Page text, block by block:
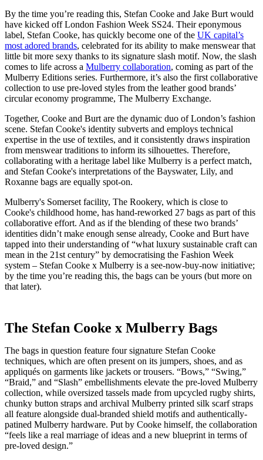
By the time you’re reading this, Stefan Cooke and Jake Burt would
have kicked off London Fashion Week SS24. Their eponymous
label, Stefan Cooke, has quickly become one of the UK capital’s
most adored brands, celebrated for its ability to make menswear that
little bit more sexy thanks to its signature slash motif. Now, the slash
comes to life across a Mulberry collaboration, coming as part of the
Mulberry Editions series. Furthermore, it’s also the first collaborative
collection to use pre-loved styles from the leather good brands’
circular economy programme, The Mulberry Exchange.
Together, Cooke and Burt are the dynamic duo of London’s fashion
scene. Stefan Cooke's identity subverts and employs technical
expertise in the use of textiles, and it consistently draws inspiration
from menswear traditions to inform its silhouettes. Therefore,
collaborating with a heritage label like Mulberry is a perfect match,
and Stefan Cooke's interpretations of the Bayswater, Lily, and
Roxanne bags are equally spot-on.
Mulberry's Somerset facility, The Rookery, which is close to
Cooke's childhood home, has hand-reworked 27 bags as part of this
collaborative effort. And as if the blending of these two brands’
identities didn’t make enough sense already, Cooke and Burt have
tapped into their understanding of “what luxury sustainable craft can
mean in the 21st century” by democratising the Fashion Week
system – Stefan Cooke x Mulberry is a see-now-buy-now initiative;
by the time you’re reading this, the bags can be yours (but more on
that later).
The Stefan Cooke x Mulberry Bags
The bags in question feature four signature Stefan Cooke
techniques, which are often present on its jumpers, shoes, and as
appliqués on garments like jackets or trousers. “Bows,” “Swing,”
“Braid,” and “Slash” embellishments elevate the pre-loved Mulberry
collection, while oversized tassels made from upcycled rugby shirts,
chunky button straps and archival Mulberry printed silk scarf straps
all feature alongside dual-branded shield motifs and authentically-
patined Mulberry hardware. Put by Cooke himself, the collaboration
“feels like a real marriage of ideas and a new blueprint in terms of
pre-loved design.”